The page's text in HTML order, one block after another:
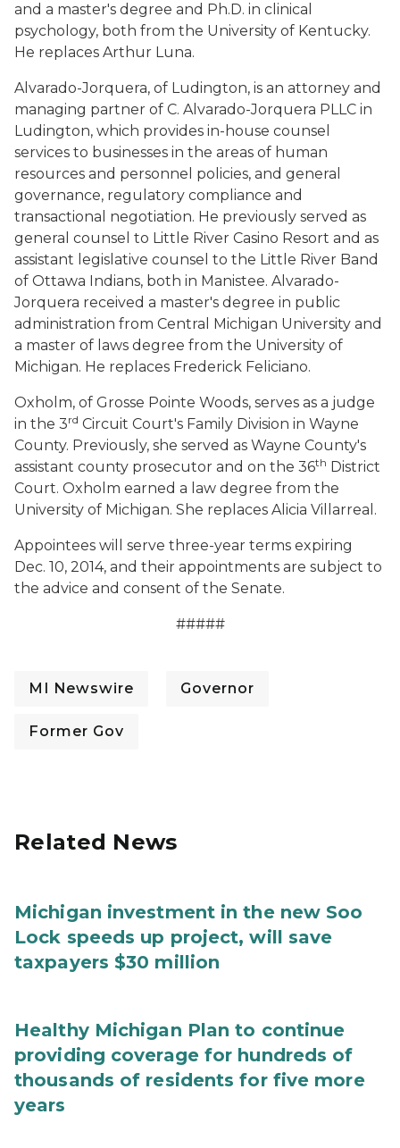
and a master's degree and Ph.D. in clinical
psychology, both from the University of Kentucky.
He replaces Arthur Luna.
Alvarado-Jorquera, of Ludington, is an attorney and
managing partner of C. Alvarado-Jorquera PLLC in
Ludington, which provides in-house counsel
services to businesses in the areas of human
resources and personnel policies, and general
governance, regulatory compliance and
transactional negotiation. He previously served as
general counsel to Little River Casino Resort and as
assistant legislative counsel to the Little River Band
of Ottawa Indians, both in Manistee. Alvarado-
Jorquera received a master's degree in public
administration from Central Michigan University and
a master of laws degree from the University of
Michigan. He replaces Frederick Feliciano.
Oxholm, of Grosse Pointe Woods, serves as a judge
in the 3rd Circuit Court's Family Division in Wayne
County. Previously, she served as Wayne County's
assistant county prosecutor and on the 36th District
Court. Oxholm earned a law degree from the
University of Michigan. She replaces Alicia Villarreal.
Appointees will serve three-year terms expiring
Dec. 10, 2014, and their appointments are subject to
the advice and consent of the Senate.
#####
MI Newswire Governor
Former Gov
Related News
Michigan investment in the new Soo
Lock speeds up project, will save
taxpayers $30 million
Healthy Michigan Plan to continue
providing coverage for hundreds of
thousands of residents for five more
years